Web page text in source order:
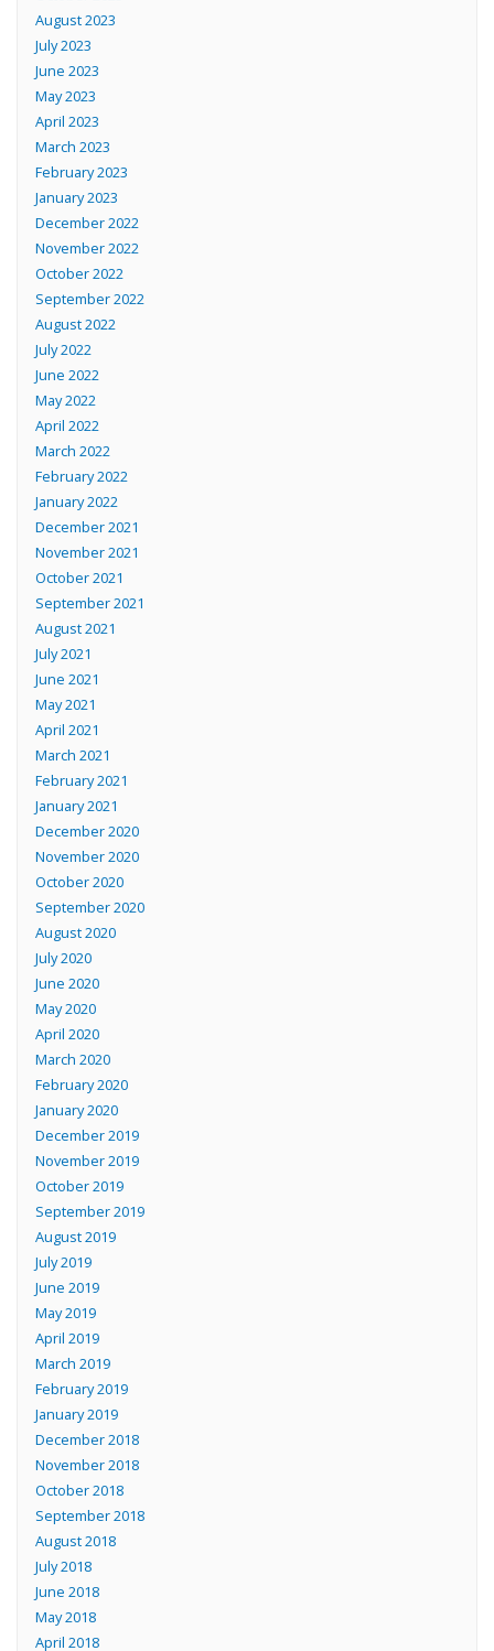
August 2023
July 2023
June 2023
May 2023
April 2023
March 2023
February 2023
January 2023
December 2022
November 2022
October 2022
September 2022
August 2022
July 2022
June 2022
May 2022
April 2022
March 2022
February 2022
January 2022
December 2021
November 2021
October 2021
September 2021
August 2021
July 2021
June 2021
May 2021
April 2021
March 2021
February 2021
January 2021
December 2020
November 2020
October 2020
September 2020
August 2020
July 2020
June 2020
May 2020
April 2020
March 2020
February 2020
January 2020
December 2019
November 2019
October 2019
September 2019
August 2019
July 2019
June 2019
May 2019
April 2019
March 2019
February 2019
January 2019
December 2018
November 2018
October 2018
September 2018
August 2018
July 2018
June 2018
May 2018
April 2018